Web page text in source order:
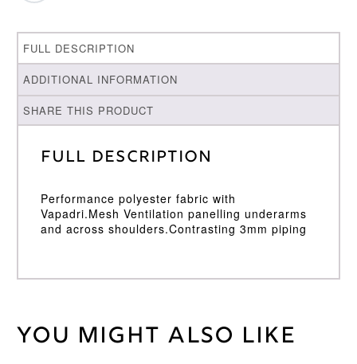
FULL DESCRIPTION
ADDITIONAL INFORMATION
SHARE THIS PRODUCT
Full Description
Performance polyester fabric with
Vapadri.Mesh Ventilation panelling underarms
and across shoulders.Contrasting 3mm piping
Weight 30 kg
You might also like